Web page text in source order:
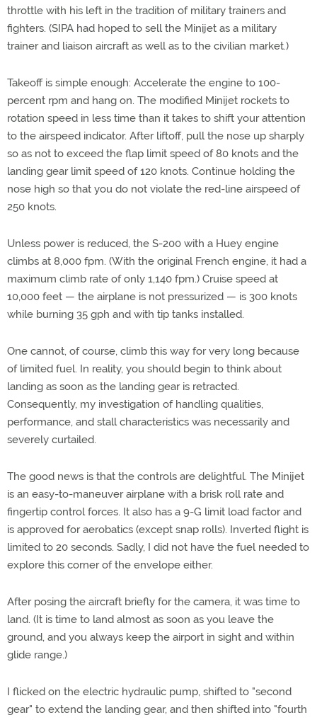
throttle with his left in the tradition of military trainers and
fighters. (SIPA had hoped to sell the Minijet as a military
trainer and liaison aircraft as well as to the civilian market.)
Takeoff is simple enough: Accelerate the engine to 100-
percent rpm and hang on. The modified Minijet rockets to
rotation speed in less time than it takes to shift your attention
to the airspeed indicator. After liftoff, pull the nose up sharply
so as not to exceed the flap limit speed of 80 knots and the
landing gear limit speed of 120 knots. Continue holding the
nose high so that you do not violate the red-line airspeed of
250 knots.
Unless power is reduced, the S-200 with a Huey engine
climbs at 8,000 fpm. (With the original French engine, it had a
maximum climb rate of only 1,140 fpm.) Cruise speed at
10,000 feet — the airplane is not pressurized — is 300 knots
while burning 35 gph and with tip tanks installed.
One cannot, of course, climb this way for very long because
of limited fuel. In reality, you should begin to think about
landing as soon as the landing gear is retracted.
Consequently, my investigation of handling qualities,
performance, and stall characteristics was necessarily and
severely curtailed.
The good news is that the controls are delightful. The Minijet
is an easy-to-maneuver airplane with a brisk roll rate and
fingertip control forces. It also has a 9-G limit load factor and
is approved for aerobatics (except snap rolls). Inverted flight is
limited to 20 seconds. Sadly, I did not have the fuel needed to
explore this corner of the envelope either.
After posing the aircraft briefly for the camera, it was time to
land. (It is time to land almost as soon as you leave the
ground, and you always keep the airport in sight and within
glide range.)
I flicked on the electric hydraulic pump, shifted to "second
gear" to extend the landing gear, and then shifted into "fourth